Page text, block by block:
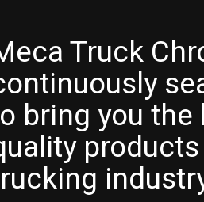
Truck
bring you the